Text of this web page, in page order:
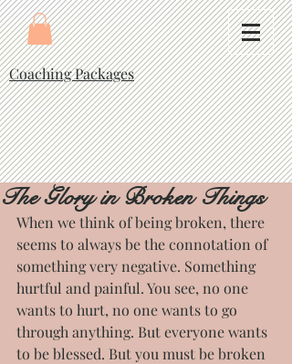
Coaching Packages
The Glory in Broken Things
When we think of being broken, there
seems to always be the connotation of
something very negative. Something
hurtful and painful. You see, no one
wants to hurt, no one wants to go
through anything. But everyone wants
to be blessed. But you must be broken